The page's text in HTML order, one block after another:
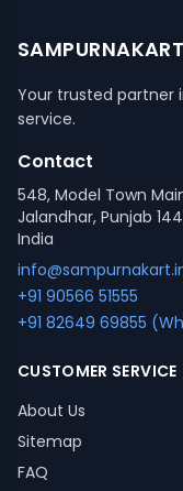
SAMPURNAKART
Your trusted partner
service.
Contact
548, Model Town
Jalandhar, Punjab
India
+91 90566 51555
+91 82649 69855
CUSTOMER SERVICE
About Us
Sitemap
FAQ